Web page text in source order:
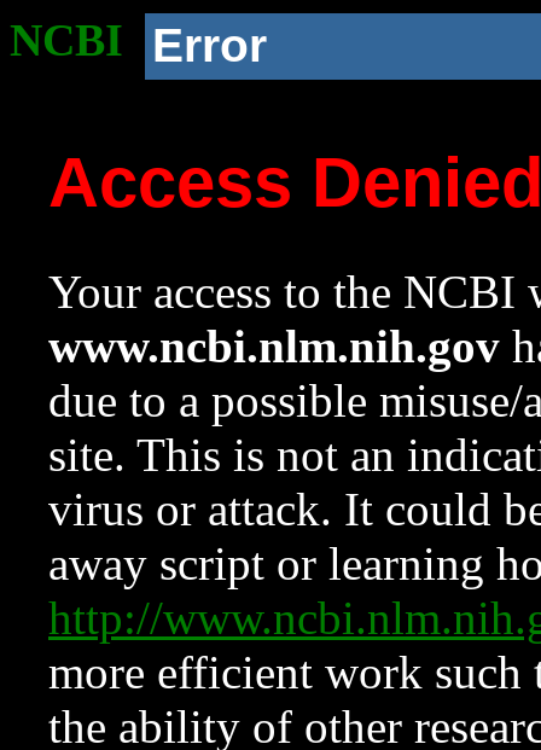
NCBI Error
Access
Your access to the NCBI
www.ncbi.nlm.nih.gov
due to a possible
site. This is not an
virus or attack. It could
away script or learning
http://
more efficient work such
the ability of other